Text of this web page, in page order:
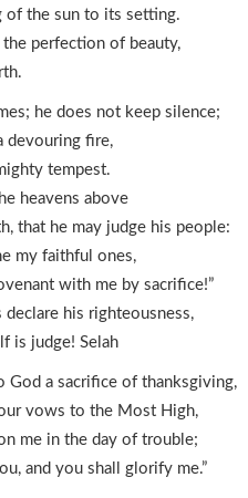
of the sun to its setting.
perfection of beauty,
he does not keep silence;
devouring fire,
tempest.
heavens above
that he may judge his people:
my faithful ones,
with me by sacrifice!”
declare his righteousness,
is judge! Selah
a sacrifice of thanksgiving,
vows to the Most High,
me in the day of trouble;
and you shall glorify me.”